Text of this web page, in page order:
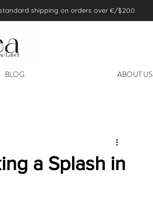
shipping on orders over €/$200.
BLOG ABOUT US
a Splash in